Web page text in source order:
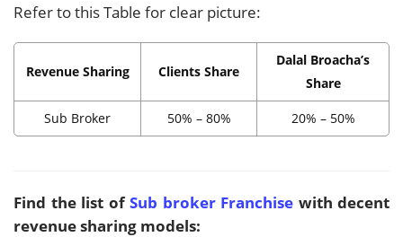
Refer to this Table for clear picture:
Revenue Sharing Clients Share
Dalal Broacha’s
Share
Sub Broker 50% – 80% 20% – 50%
Find the list ofSub broker Franchise with decent
revenue sharing models: